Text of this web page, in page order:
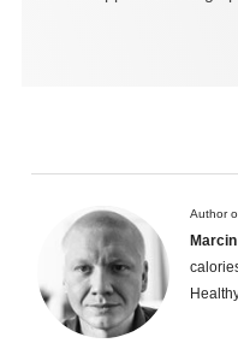
Author